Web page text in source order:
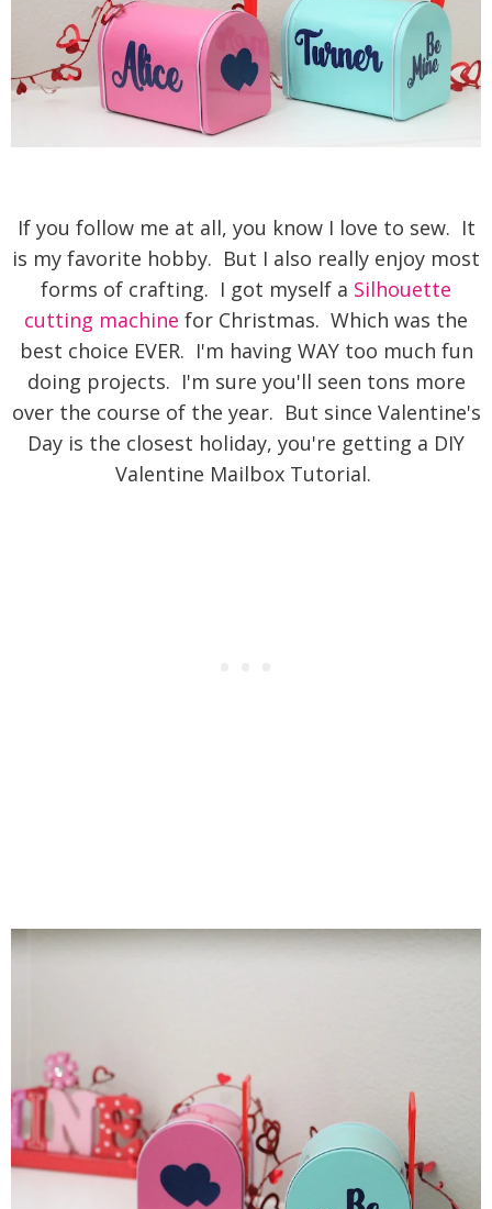
If you follow me at all, you know I love to sew. It
is my favorite hobby. But I also really enjoy most
forms of crafting. I got myself a Silhouette
cutting machine for Christmas. Which was the
best choice EVER. I'm having WAY too much fun
doing projects. I'm sure you'll seen tons more
over the course of the year. But since Valentine's
Day is the closest holiday, you're getting a DIY
Valentine Mailbox Tutorial.